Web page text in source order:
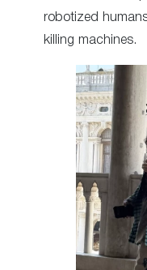
robotized
killing machines.